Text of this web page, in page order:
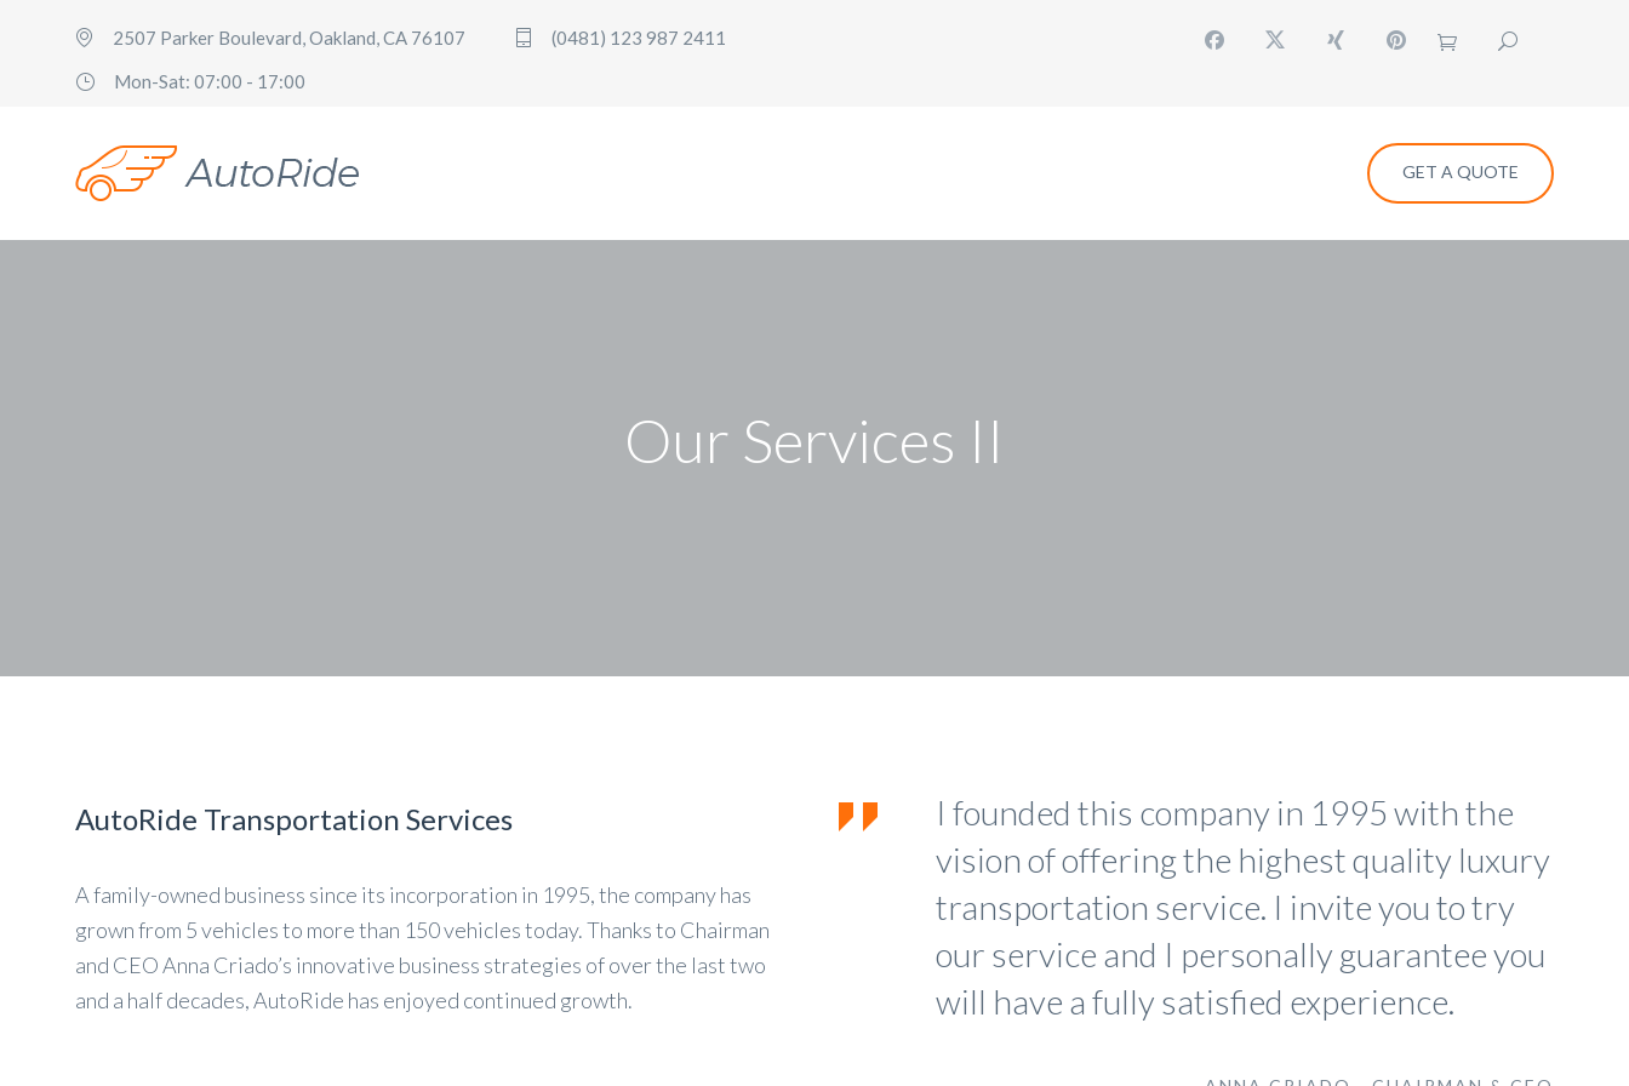
2507 Parker Boulevard, Oakland, CA 76107
(0481) 123 987 2411
Mon-Sat: 07:00 - 17:00
GET A QUOTE
Our Services II
AutoRide Transportation Services
A family-owned business since its incorporation in 1995, the company has
grown from 5 vehicles to more than 150 vehicles today. Thanks to Chairman
and CEO Anna Criado’s innovative business strategies of over the last two
and a half decades, AutoRide has enjoyed continued growth.
I founded this company in 1995 with the
vision of offering the highest quality luxury
transportation service. I invite you to try
our service and I personally guarantee you
will have a fully satisfied experience.